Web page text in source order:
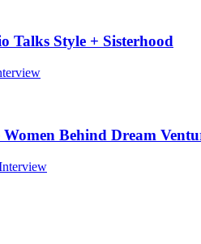
Talks Style + Sisterhood
Behind Dream